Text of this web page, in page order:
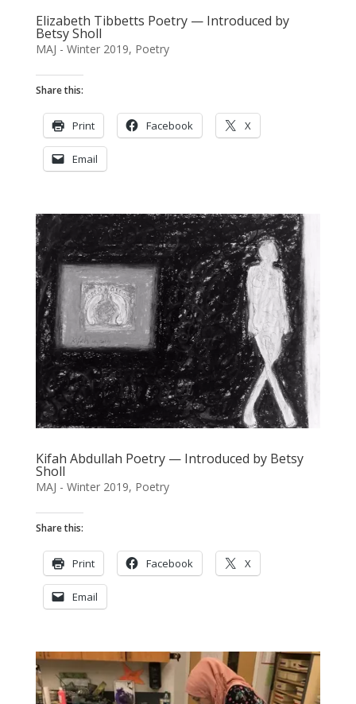
Elizabeth Tibbetts Poetry — Introduced by
Betsy Sholl
MAJ - Winter 2019, Poetry
Share this:
Print Facebook X
Email
Kifah Abdullah Poetry — Introduced by Betsy
Sholl
MAJ - Winter 2019, Poetry
Share this:
Print Facebook X
Email